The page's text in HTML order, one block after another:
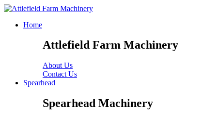
Home
Attlefield Farm Machinery
About Us
Contact Us
Spearhead
Spearhead Machinery